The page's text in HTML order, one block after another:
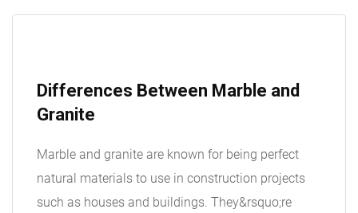
08
Differences Between Marble and
Granite
Marble and granite are known for being perfect
natural materials to use in construction projects
such as houses and buildings. They&rsquo;re